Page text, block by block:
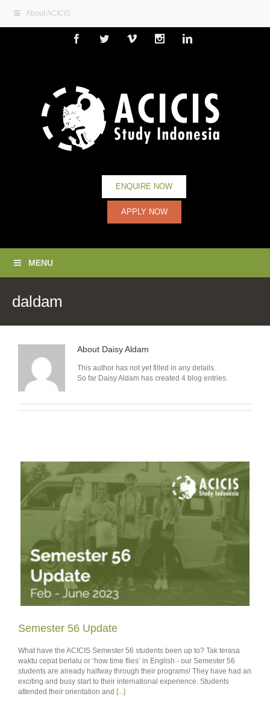
About ACICIS
FacebookTwitterVimeoInstagramLinkedin
ENQUIRE NOW
APPLY NOW
MENU
daldam
About Daisy Aldam
This author has not yet filled in any details.
So far Daisy Aldam has created 4 blog entries.
Semester 56 Update
What have the ACICIS Semester 56 students been up to? Tak terasa
waktu cepat berlalu or ‘how time flies’ in English - our Semester 56
students are already halfway through their programs! They have had an
exciting and busy start to their international experience. Students
attended their orientation and [...]